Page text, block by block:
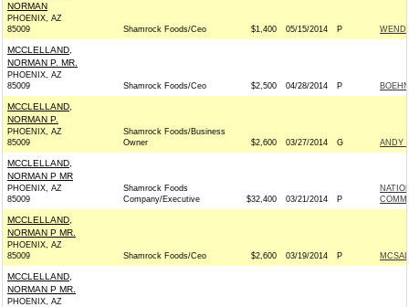
NORMAN
PHOENIX, AZ
85009
Shamrock Foods/Ceo $1,400 05/15/2014 P
MCCLELLAND,
NORMAN P. MR.
PHOENIX, AZ
85009
Shamrock Foods/Ceo $2,500 04/28/2014 P
MCCLELLAND,
NORMAN P.
PHOENIX, AZ
85009
Shamrock Foods/Business
Owner
$2,600 03/27/2014 G ANDY
MCCLELLAND,
NORMAN P MR
PHOENIX, AZ
85009
Shamrock Foods
Company/Executive
$32,400 03/21/2014 P
MCCLELLAND,
NORMAN P MR.
PHOENIX, AZ
85009
Shamrock Foods/Ceo $2,600 03/19/2014 P
MCCLELLAND,
NORMAN P MR.
PHOENIX, AZ